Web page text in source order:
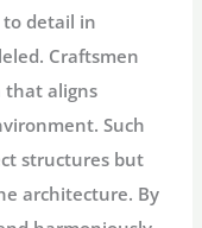
detail in
Craftsmen
that aligns
Such
structures but
architecture. By